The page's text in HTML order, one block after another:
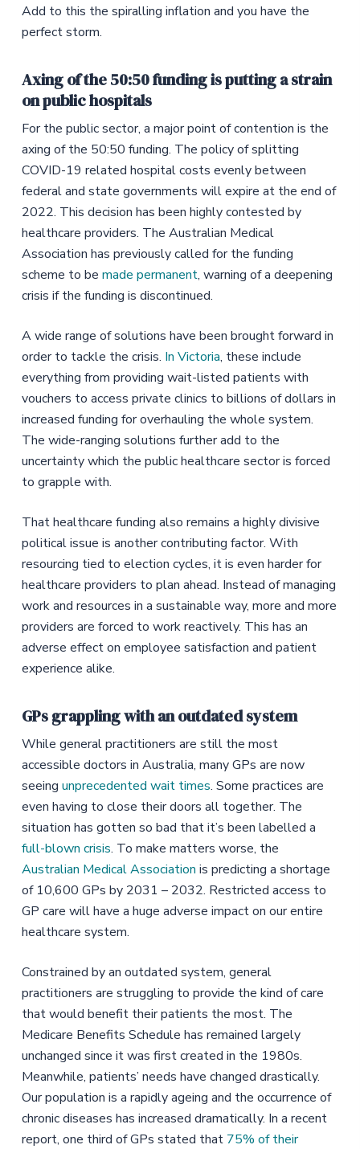
Add to this the spiralling inflation and you have the
perfect storm.
Axing of the 50:50 funding is putting a strain
on public hospitals
For the public sector, a major point of contention is the
axing of the 50:50 funding. The policy of splitting
COVID-19 related hospital costs evenly between
federal and state governments will expire at the end of
2022. This decision has been highly contested by
healthcare providers. The Australian Medical
Association has previously called for the funding
scheme to be made permanent, warning of a deepening
crisis if the funding is discontinued.
A wide range of solutions have been brought forward in
order to tackle the crisis. In Victoria, these include
everything from providing wait-listed patients with
vouchers to access private clinics to billions of dollars in
increased funding for overhauling the whole system.
The wide-ranging solutions further add to the
uncertainty which the public healthcare sector is forced
to grapple with.
That healthcare funding also remains a highly divisive
political issue is another contributing factor. With
resourcing tied to election cycles, it is even harder for
healthcare providers to plan ahead. Instead of managing
work and resources in a sustainable way, more and more
providers are forced to work reactively. This has an
adverse effect on employee satisfaction and patient
experience alike.
GPs grappling with an outdated system
While general practitioners are still the most
accessible doctors in Australia, many GPs are now
seeing unprecedented wait times. Some practices are
even having to close their doors all together. The
situation has gotten so bad that it’s been labelled a
full-blown crisis. To make matters worse, the
Australian Medical Association is predicting a shortage
of 10,600 GPs by 2031 – 2032. Restricted access to
GP care will have a huge adverse impact on our entire
healthcare system.
Constrained by an outdated system, general
practitioners are struggling to provide the kind of care
that would benefit their patients the most. The
Medicare Benefits Schedule has remained largely
unchanged since it was first created in the 1980s.
Meanwhile, patients’ needs have changed drastically.
Our population is a rapidly ageing and the occurrence of
chronic diseases has increased dramatically. In a recent
report, one third of GPs stated that 75% of their